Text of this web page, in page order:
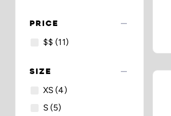
PRICE remove
$$ (11)
SIZE remove
XS (4)
S (5)